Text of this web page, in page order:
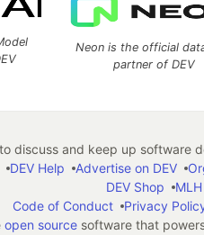
Neon is the official
partner of DEV
discuss and keep up software
DEV Help Advertise on DEV
DEV Shop
MLH
Code of Conduct
Privacy
open sourcesoftware that